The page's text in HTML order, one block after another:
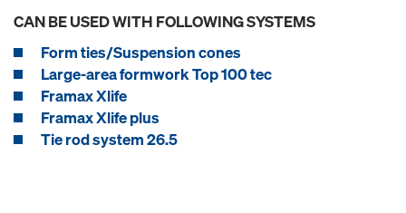
CAN BE USED WITH FOLLOWING SYSTEMS
Form ties/Suspension cones
Large-area formwork Top 100 tec
Framax Xlife
Framax Xlife plus
Tie rod system 26.5